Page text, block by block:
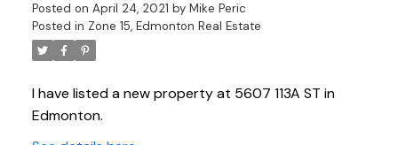
Posted on April 24, 2021 by Mike Peric
Posted in Zone 15, Edmonton Real Estate
I have listed a new property at 5607 113A ST in
Edmonton.